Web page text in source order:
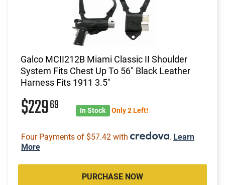
Galco MCII212B Miami Classic II Shoulder
System Fits Chest Up To 56" Black Leather
Harness Fits 1911 3.5"
$22969 In Stock Only 2 Left!
Four Payments of $57.42 with . Learn
More
PURCHASE NOW